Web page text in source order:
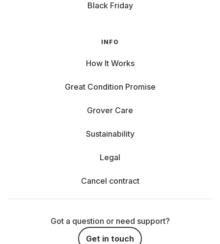
Black Friday
INFO
How It Works
Great Condition Promise
Grover Care
Sustainability
Legal
Cancel contract
Got a question or need support?
Get in touch